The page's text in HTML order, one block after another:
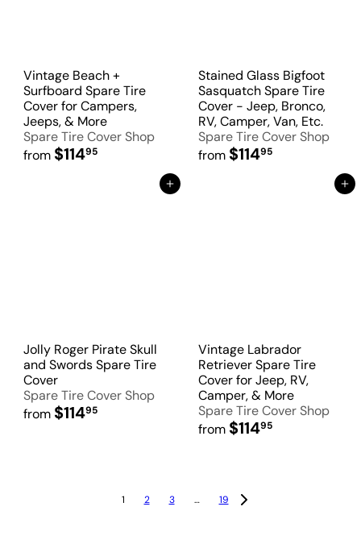
Vintage Beach +
Surfboard Spare Tire
Cover for Campers,
Jeeps, & More
Spare Tire Cover Shop
from $11495
Stained Glass Bigfoot
Sasquatch Spare Tire
Cover - Jeep, Bronco,
RV, Camper, Van, Etc.
Spare Tire Cover Shop
from $11495
Add to Cart
Jolly Roger Pirate Skull
and Swords Spare Tire
Cover
Spare Tire Cover Shop
from $11495
Add to Cart
Vintage Labrador
Retriever Spare Tire
Cover for Jeep, RV,
Camper, & More
Spare Tire Cover Shop
from $11495
1 2 3 … 19